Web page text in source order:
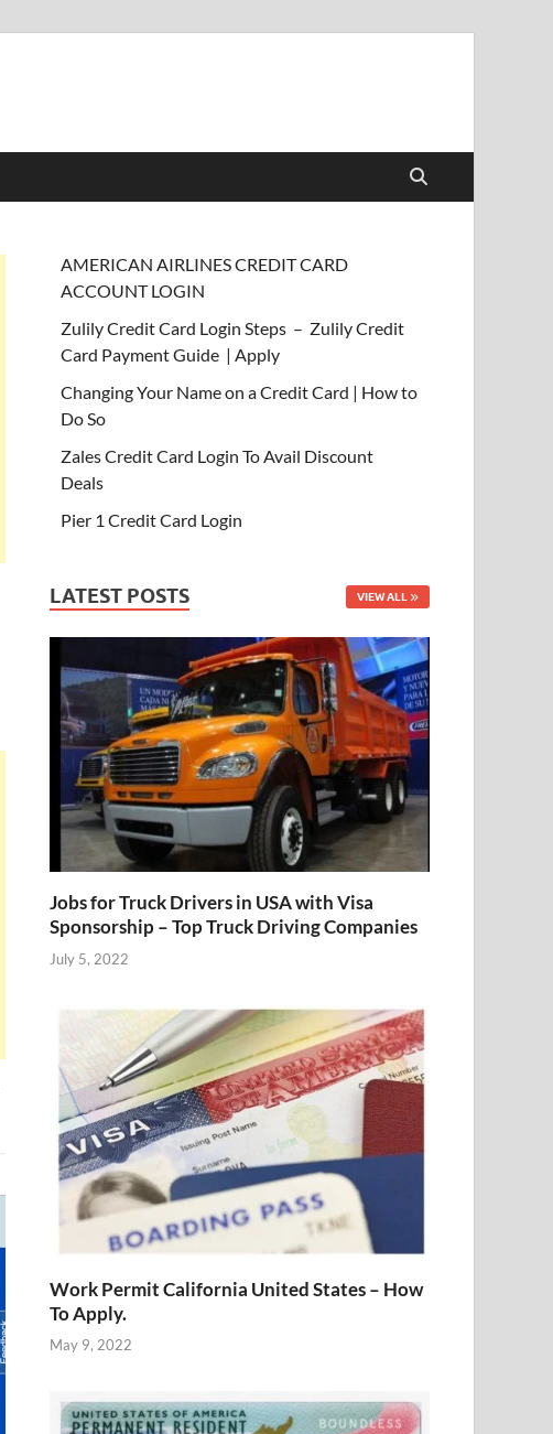
AMERICAN AIRLINES CREDIT CARD
ACCOUNT LOGIN
Zulily Credit Card Login Steps – Zulily Credit
Card Payment Guide | Apply
Changing Your Name on a Credit Card | How to
Do So
Zales Credit Card Login To Avail Discount
Deals
Pier 1 Credit Card Login
LATEST POSTS VIEW ALL
Jobs for Truck Drivers in USA with Visa
Sponsorship – Top Truck Driving Companies
July 5, 2022
Work Permit California United States – How
To Apply.
May 9, 2022